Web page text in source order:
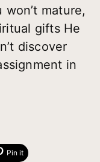
mature,
gifts He
discover
in
Pin it